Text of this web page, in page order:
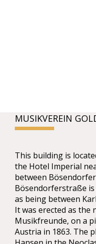
MUSIKVEREIN
This building is
the Hotel Imperial
between
Bösendorferstraße
as being between
It was erected as the
Musikfreunde, on a
Austria in 1863. The